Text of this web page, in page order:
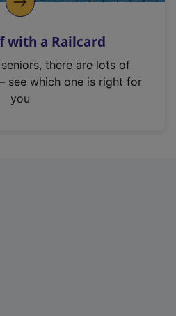
with a Railcard
there are lots of
see which one is right for
you